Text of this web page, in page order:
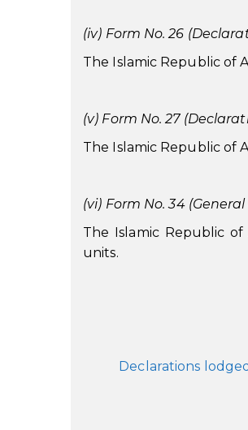
(iv) Form No. 26
The Islamic Republic of
(v) Form No. 27
The Islamic Republic of
(vi) Form No. 34
The Islamic Republic
units.
Declarations